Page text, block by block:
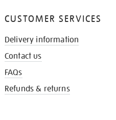
CUSTOMER SERVICES
Delivery information
Contact us
FAQs
Refunds & returns